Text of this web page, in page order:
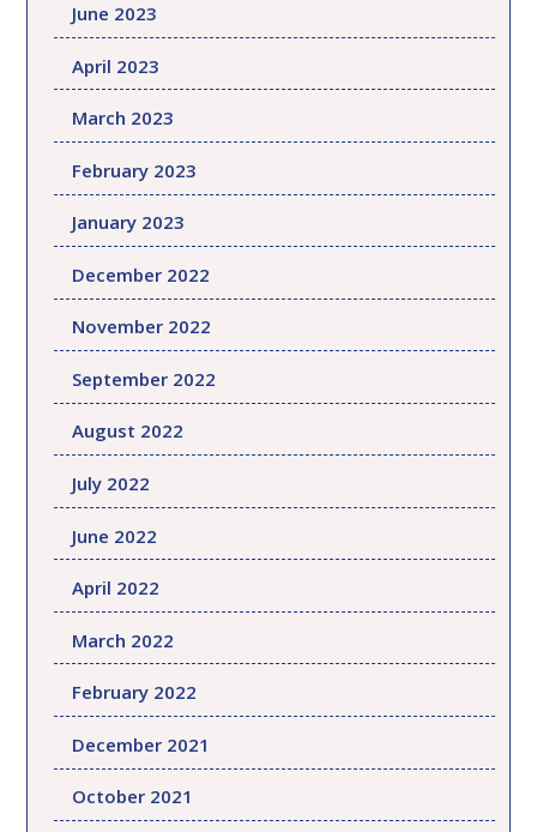
June 2023
April 2023
March 2023
February 2023
January 2023
December 2022
November 2022
September 2022
August 2022
July 2022
June 2022
April 2022
March 2022
February 2022
December 2021
October 2021